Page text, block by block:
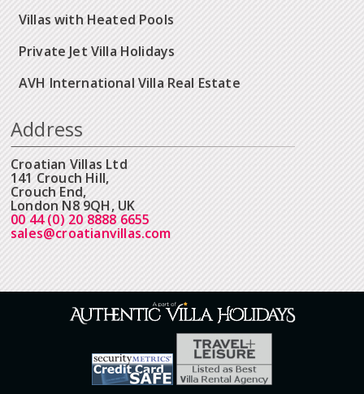
Villas with Heated Pools
Private Jet Villa Holidays
AVH International Villa Real Estate
Address
Croatian Villas Ltd
141 Crouch Hill,
Crouch End,
London N8 9QH, UK
00 44 (0) 20 8888 6655
sales@croatianvillas.com